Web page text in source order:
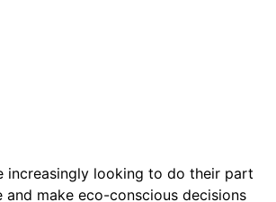
increasingly looking to do their part
make eco-conscious decisions